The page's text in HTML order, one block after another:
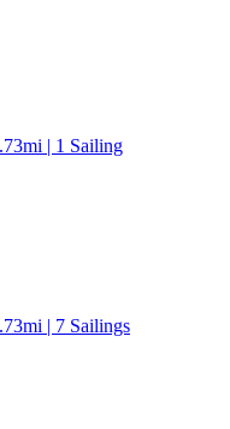
| 1 Sailing
| 7 Sailings